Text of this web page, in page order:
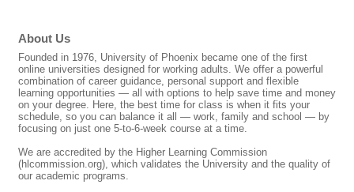
About Us
Founded in 1976, University of Phoenix became one of the first
online universities designed for working adults. We offer a powerful
combination of career guidance, personal support and flexible
learning opportunities — all with options to help save time and money
on your degree. Here, the best time for class is when it fits your
schedule, so you can balance it all — work, family and school — by
focusing on just one 5-to-6-week course at a time.
We are accredited by the Higher Learning Commission
(hlcommission.org), which validates the University and the quality of
our academic programs.